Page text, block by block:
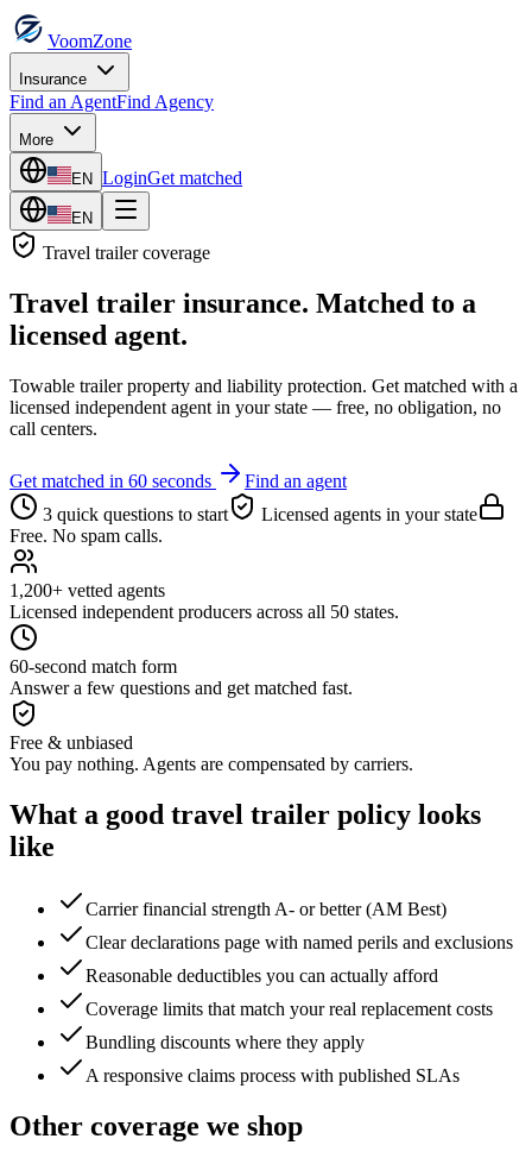
VoomZone
Insurance
Find an AgentFind Agency
More
EN LoginGet matched
EN
Travel trailercoverage
Travel trailer insurance. Matched to a
licensed agent.
Towable trailer property and liability protection. Get matched with a
licensed independent agent in your state — free, no obligation, no
call centers.
Get matched in 60 seconds
Find an agent
3 quick questions to start
Licensed agents in your state
Free. No spam calls.
1,200+ vetted agents
Licensed independent producers across all 50 states.
60-second match form
Answer a few questions and get matched fast.
Free & unbiased
You pay nothing. Agents are compensated by carriers.
What a good travel trailer policy looks
like
Carrier financial strength A- or better (AM Best)
Clear declarations page with named perils and exclusions
Reasonable deductibles you can actually afford
Coverage limits that match your real replacement costs
Bundling discounts where they apply
A responsive claims process with published SLAs
Other coverage we shop